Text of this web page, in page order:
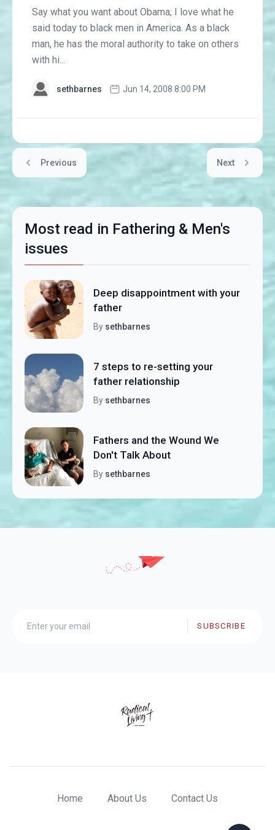
Say what you want about Obama; I love what he
said today to black men in America. As a black
man, he has the moral authority to take on others
with hi...
sethbarnes Jun 14, 2008 8:00 PM
Previous Next
Most read in Fathering & Men's
issues
Deep disappointment with your
father
By sethbarnes
7 steps to re-setting your
father relationship
By sethbarnes
Fathers and the Wound We
Don't Talk About
By sethbarnes
SUBSCRIBE
Home About Us Contact Us